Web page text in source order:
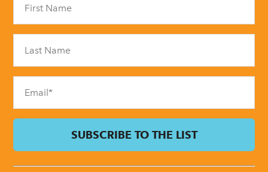
field
blank.